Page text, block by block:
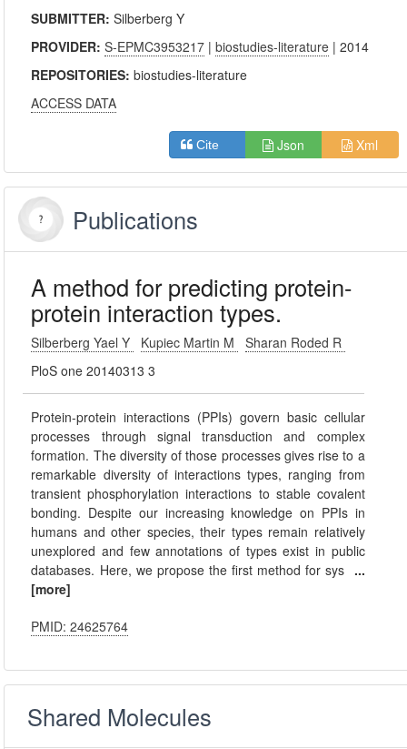
SUBMITTER:Silberberg Y
PROVIDER:S-EPMC3953217 |biostudies-literature | 2014
REPOSITORIES:biostudies-literature
ACCESS DATA
Cite Json Xml
Publications
A method for predicting protein-
protein interaction types.
Silberberg Yael Y Kupiec Martin M
Sharan Roded R
PloS one 20140313 3
Protein-protein interactions (PPIs) govern basic cellular
processes through signal transduction and complex
formation. The diversity of those processes gives rise to a
remarkable diversity of interactions types, ranging from
transient phosphorylation interactions to stable covalent
bonding. Despite our increasing knowledge on PPIs in
humans and other species, their types remain relatively
unexplored and few annotations of types exist in public
databases. Here, we propose the first method for sys ...
[more]
PMID: 24625764
Shared Molecules